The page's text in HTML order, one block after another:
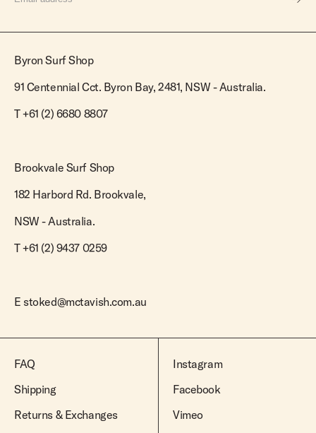
Byron Surf Shop
91 Centennial Cct. Byron Bay, 2481, NSW - Australia.
T+61 (2) 6680 8807
Brookvale Surf Shop
182 Harbord Rd. Brookvale,
NSW - Australia.
T +61 (2) 9437 0259
E stoked@mctavish.com.au
FAQ
Shipping
Returns & Exchanges
Instagram
Facebook
Vimeo